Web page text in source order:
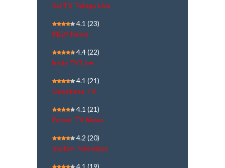
Sai TV Telugu Live
4.1 (23)
PB24 News
4.4(22)
India TV Live
4.1 (21)
Goodness TV
4.1 (21)
Power TV News
4.2 (20)
Shalom Television